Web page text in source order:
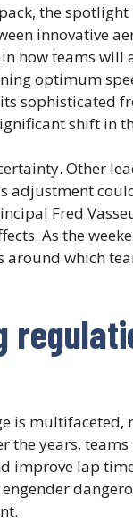
the spotlight
innovative
how teams
optimum
sophisticated
shift in
Other
adjustment
Fred
As the
which
multifaceted,
the years, teams
improve lap